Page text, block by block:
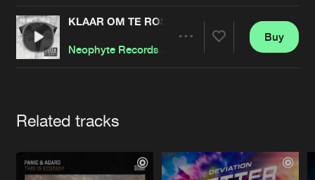
Contact
Cookies Disclaimer Privacy Policy
Contact
KLAAR OM TE ROSSEN
Neophyte Records All Stars
Buy
Related tracks